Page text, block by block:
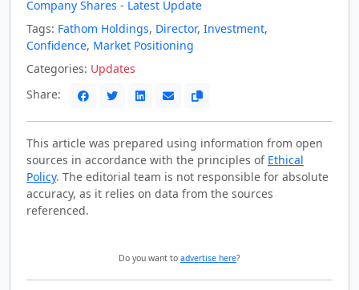
Company Shares - Latest Update
Tags: Fathom Holdings, Director, Investment,
Confidence, Market Positioning
Categories: Updates
Share:
This article was prepared using information from open
sources in accordance with the principles of Ethical
Policy. The editorial team is not responsible for absolute
accuracy, as it relies on data from the sources
referenced.
Do you want to advertise here?